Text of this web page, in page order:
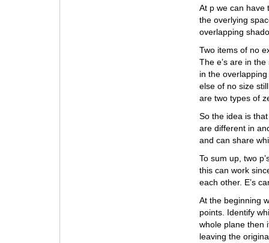
At p we can have
the overlying
overlapping
Two items of no
The e’s are in
in the
else of no size
are two types of
So the idea is
are different in
and can share
To sum up, two
this can work
each other. E’s
At the beginning
points. Identify
whole plane then
leaving the